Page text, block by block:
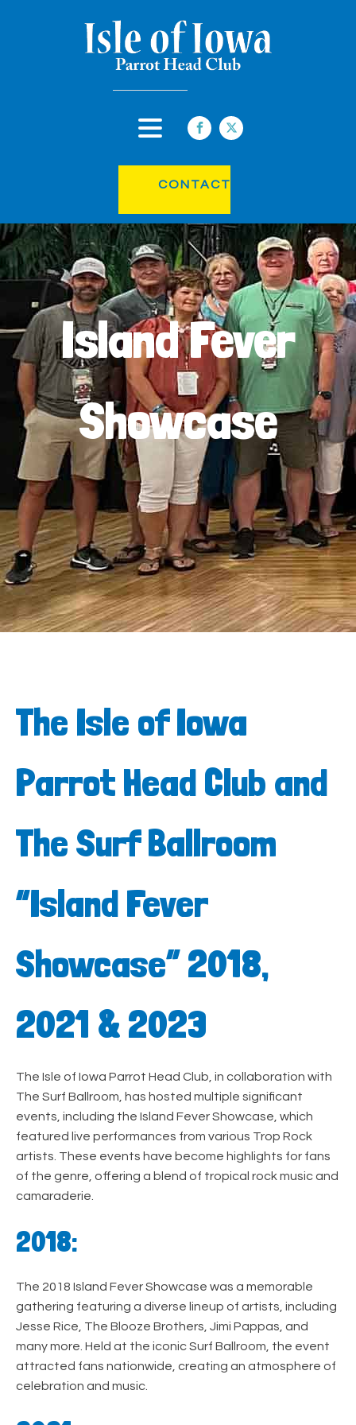
CONTACT
Island Fever
Showcase
The Isle of Iowa
Parrot Head Club and
The Surf Ballroom
“Island Fever
Showcase” 2018,
2021 & 2023
The Isle of Iowa Parrot Head Club, in collaboration with
The Surf Ballroom, has hosted multiple significant
events, including the Island Fever Showcase, which
featured live performances from various Trop Rock
artists. These events have become highlights for fans
of the genre, offering a blend of tropical rock music and
camaraderie.
2018:
The 2018 Island Fever Showcase was a memorable
gathering featuring a diverse lineup of artists, including
Jesse Rice, The Blooze Brothers, Jimi Pappas, and
many more. Held at the iconic Surf Ballroom, the event
attracted fans nationwide, creating an atmosphere of
celebration and music.